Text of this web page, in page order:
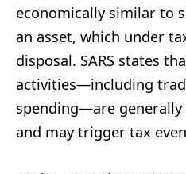
economically similar to
an asset, which under
disposal. SARS states
activities—including
spending—are generally
and may trigger tax